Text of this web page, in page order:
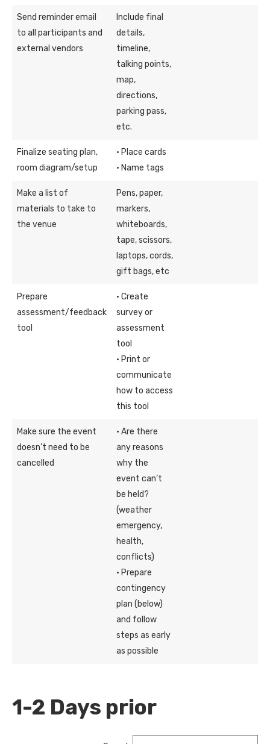
Send reminder email
to all participants and
external vendors
Include final
details,
timeline,
talking points,
map,
directions,
parking pass,
etc.
Finalize seating plan,
room diagram/setup
· Place cards
· Name tags
Make a list of
materials to take to
the venue
Pens, paper,
markers,
whiteboards,
tape, scissors,
laptops, cords,
gift bags, etc
Prepare
assessment/feedback
tool
· Create
survey or
assessment
tool
· Print or
communicate
how to access
this tool
Make sure the event
doesn’t need to be
cancelled
· Are there
any reasons
why the
event can’t
be held?
(weather
emergency,
health,
conflicts)
· Prepare
contingency
plan (below)
and follow
steps as early
as possible
1-2 Days prior